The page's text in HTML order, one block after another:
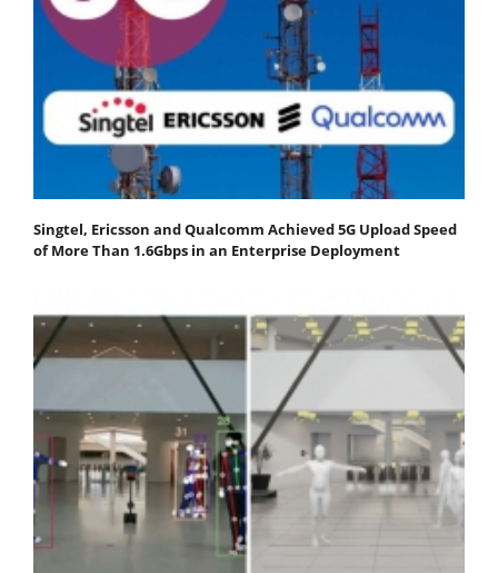
Singtel, Ericsson and Qualcomm Achieved 5G Upload Speed
of More Than 1.6Gbps in an Enterprise Deployment